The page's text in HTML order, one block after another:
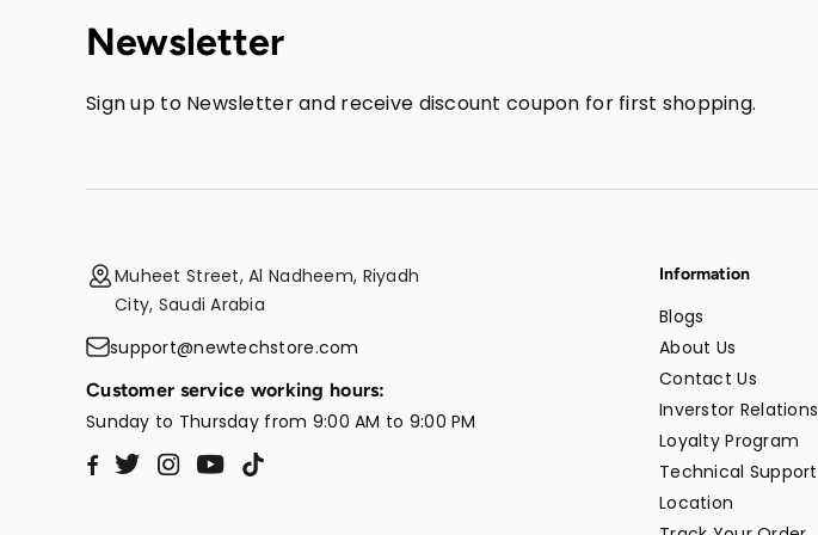
Newsletter
Sign up to Newsletter and receive discount coupon for first shopping.
Muheet Street, Al Nadheem, Riyadh
City, Saudi Arabia
support@newtechstore.com
Customer service working hours:
Sunday to Thursday from 9:00 AM to 9:00 PM
Facebook
TwitterInstagram
YouTube
Information
Blogs
About Us
Contact Us
Inverstor Relations
Loyalty Program
Technical Support
Location